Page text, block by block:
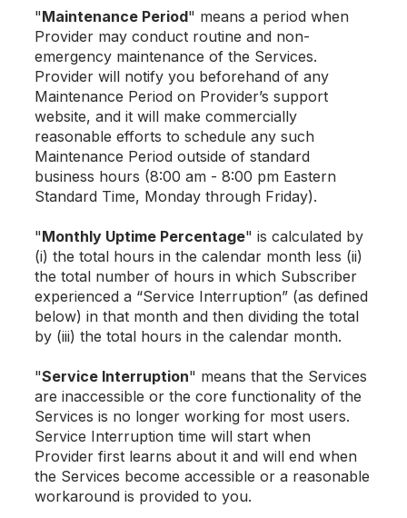
"Maintenance Period" means a period when
Provider may conduct routine and non-
emergency maintenance of the Services.
Provider will notify you beforehand of any
Maintenance Period on Provider’s support
website, and it will make commercially
reasonable efforts to schedule any such
Maintenance Period outside of standard
business hours (8:00 am - 8:00 pm Eastern
Standard Time, Monday through Friday).
"Monthly Uptime Percentage" is calculated by
(i) the total hours in the calendar month less (ii)
the total number of hours in which Subscriber
experienced a “Service Interruption” (as defined
below) in that month and then dividing the total
by (iii) the total hours in the calendar month.
"Service Interruption" means that the Services
are inaccessible or the core functionality of the
Services is no longer working for most users.
Service Interruption time will start when
Provider first learns about it and will end when
the Services become accessible or a reasonable
workaround is provided to you.